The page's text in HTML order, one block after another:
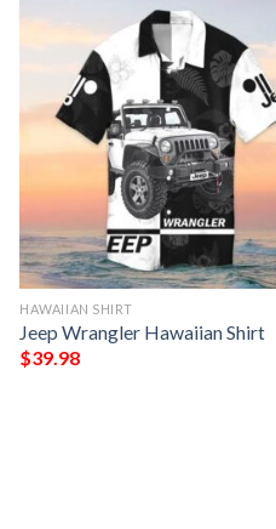
HAWAIIAN SHIRT
Jeep Wrangler Hawaiian Shirt
$39.98